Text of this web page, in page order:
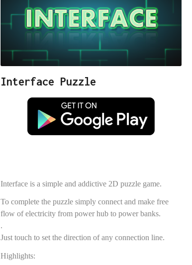
Interface Puzzle
Interface is a simple and addictive 2D puzzle game.
To complete the puzzle simply connect and make free
flow of electricity from power hub to power banks.
.
Just touch to set the direction of any connection line.
Highlights: